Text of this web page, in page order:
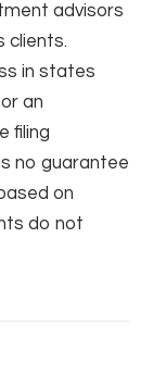
advisors
clients.
in states
an
filing
no guarantee
on
do not